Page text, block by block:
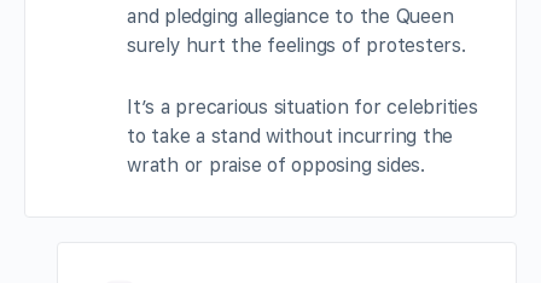
and pledging allegiance to the Queen
surely hurt the feelings of protesters.
It’s a precarious situation for celebrities
to take a stand without incurring the
wrath or praise of opposing sides.